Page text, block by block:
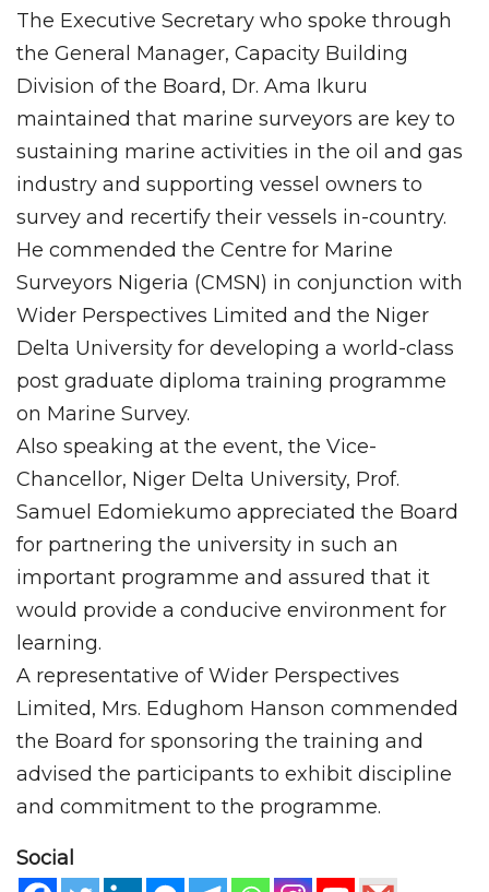
The Executive Secretary who spoke through
the General Manager, Capacity Building
Division of the Board, Dr. Ama Ikuru
maintained that marine surveyors are key to
sustaining marine activities in the oil and gas
industry and supporting vessel owners to
survey and recertify their vessels in-country.
He commended the Centre for Marine
Surveyors Nigeria (CMSN) in conjunction with
Wider Perspectives Limited and the Niger
Delta University for developing a world-class
post graduate diploma training programme
on Marine Survey.
Also speaking at the event, the Vice-
Chancellor, Niger Delta University, Prof.
Samuel Edomiekumo appreciated the Board
for partnering the university in such an
important programme and assured that it
would provide a conducive environment for
learning.
A representative of Wider Perspectives
Limited, Mrs. Edughom Hanson commended
the Board for sponsoring the training and
advised the participants to exhibit discipline
and commitment to the programme.
Social